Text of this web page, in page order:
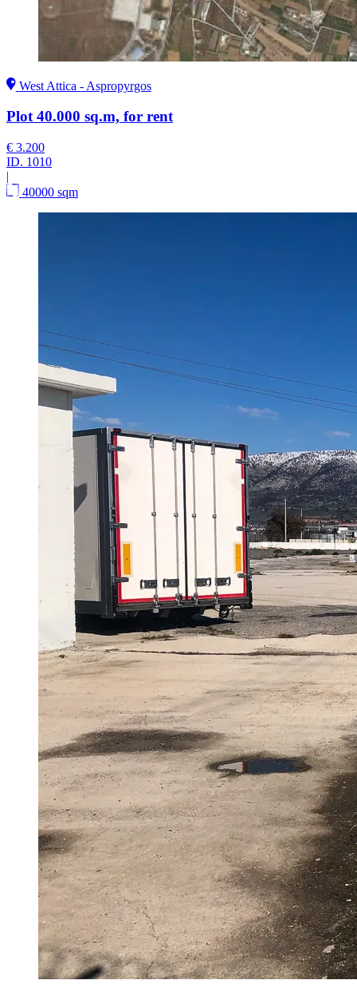
West Attica - Aspropyrgos
Plot 40.000 sq.m, for rent
€ 3.200
ID. 1010
|
40000 sqm